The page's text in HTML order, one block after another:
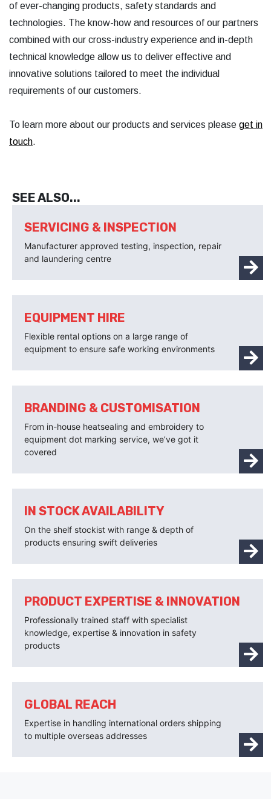
of ever-changing products, safety standards and
technologies. The know-how and resources of our partners
combined with our cross-industry experience and in-depth
technical knowledge allow us to deliver effective and
innovative solutions tailored to meet the individual
requirements of our customers.
To learn more about our products and services please get in
touch.
SEE ALSO...
SERVICING & INSPECTION
Manufacturer approved testing, inspection, repair
and laundering centre
EQUIPMENT HIRE
Flexible rental options on a large range of
equipment to ensure safe working environments
BRANDING & CUSTOMISATION
From in-house heatsealing and embroidery to
equipment dot marking service, we’ve got it
covered
IN STOCK AVAILABILITY
On the shelf stockist with range & depth of
products ensuring swift deliveries
PRODUCT EXPERTISE & INNOVATION
Professionally trained staff with specialist
knowledge, expertise & innovation in safety
products
GLOBAL REACH
Expertise in handling international orders shipping
to multiple overseas addresses